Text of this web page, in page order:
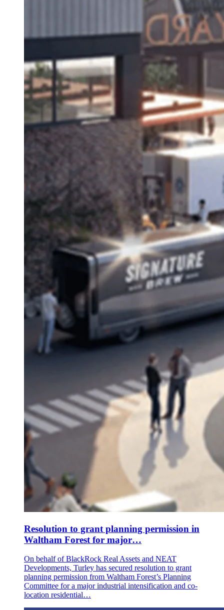
Resolution to grant planning permission in
Waltham Forest for major…
On behalf of BlackRock Real Assets and NEAT
Developments, Turley has secured resolution to grant
planning permission from Waltham Forest’s Planning
Committee for a major industrial intensification and co-
location residential…